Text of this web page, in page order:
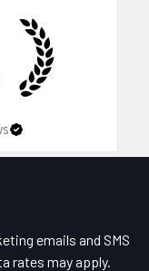
emails and SMS
rates may apply.